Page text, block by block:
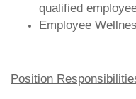
qualified
Employee
Position